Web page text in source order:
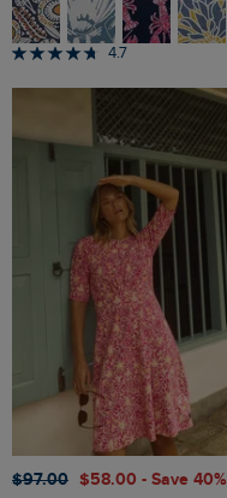
4.7
$‌97.00 $‌58.00 - Save 40%